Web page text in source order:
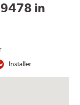
in
Installer